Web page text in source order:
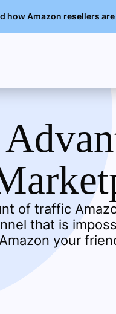
how Amazon resellers
of traffic
that is
your